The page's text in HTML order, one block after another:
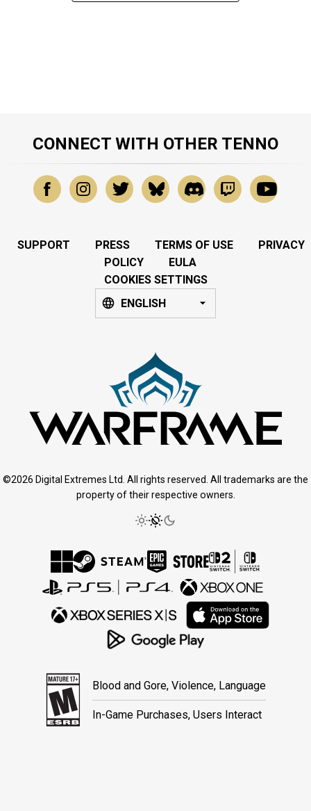
CONNECT WITH OTHER TENNO
SUPPORT PRESS TERMS OF USE
PRIVACY
POLICY
EULA
COOKIES SETTINGS
ENGLISH
©2026 Digital Extremes Ltd. All rights reserved. All trademarks are the
property of their respective owners.
Blood and Gore, Violence, Language
In-Game Purchases, Users Interact